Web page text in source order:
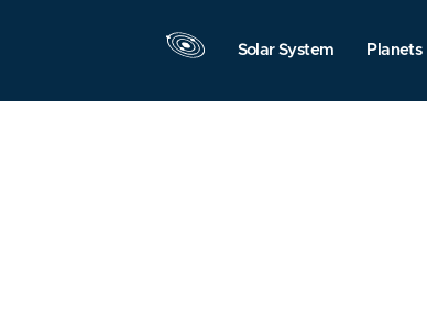
Solar System Planets